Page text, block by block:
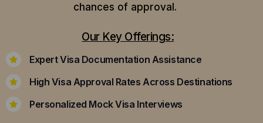
chances of approval.
Our Key Offerings:
Expert Visa Documentation Assistance
High Visa Approval Rates Across Destinations
Personalized Mock Visa Interviews